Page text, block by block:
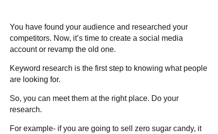
You have found your audience and researched your
competitors. Now, it’s time to create a social media
account or revamp the old one.
Keyword research is the first step to knowing what people
are looking for.
So, you can meet them at the right place. Do your
research.
For example- if you are going to sell zero sugar candy, it